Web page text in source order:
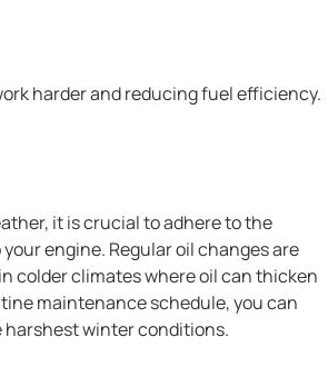
harder and reducing fuel efficiency.
it is crucial to adhere to the
engine. Regular oil changes are
colder climates where oil can thicken
maintenance schedule, you can
winter conditions.